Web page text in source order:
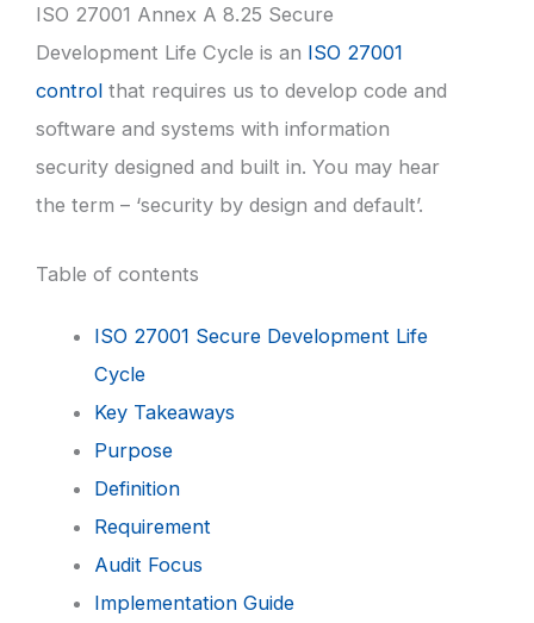
ISO 27001 Annex A 8.25 Secure
Development Life Cycle is an ISO 27001
control that requires us to develop code and
software and systems with information
security designed and built in. You may hear
the term – ‘security by design and default’.
Table of contents
ISO 27001 Secure Development Life
Cycle
Key Takeaways
Purpose
Definition
Requirement
Audit Focus
Implementation Guide